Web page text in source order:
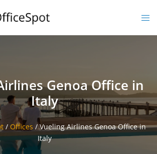
Genoa Office in
Italy
/ Offices /Vueling Airlines Genoa Office in
Italy